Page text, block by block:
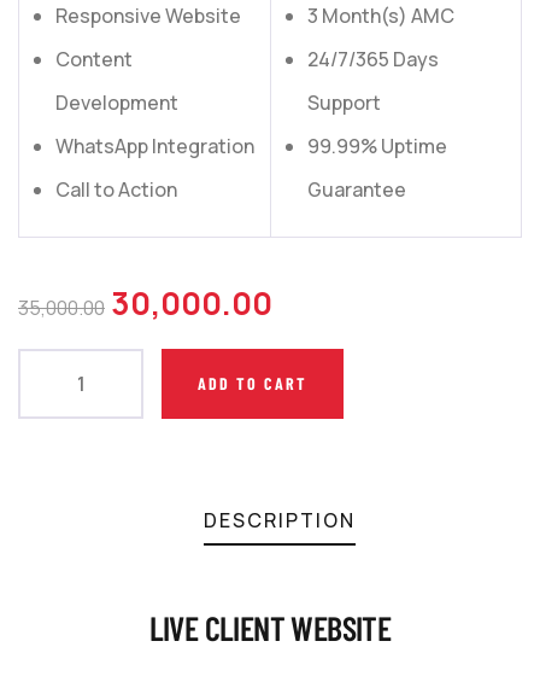
Responsive Website
Content
Development
WhatsApp Integration
Call to Action
3 Month(s) AMC
24/7/365 Days
Support
99.99% Uptime
Guarantee
35,000.00 30,000.00
ADD TO CART
DESCRIPTION
LIVE CLIENT WEBSITE